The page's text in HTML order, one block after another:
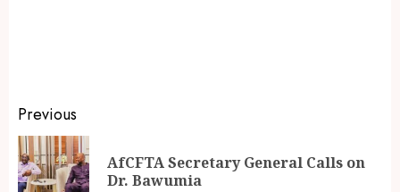
Previous
AfCFTA Secretary General Calls on
Dr. Bawumia